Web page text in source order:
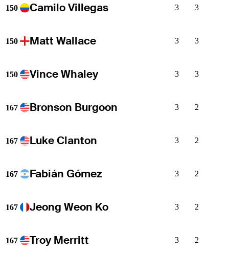
150 Camilo Villegas 3 3
150 Matt Wallace 3 3
150 Vince Whaley 3 3
167 Bronson Burgoon 3 2
167 Luke Clanton 3 2
167 Fabián Gómez 3 2
167 Jeong Weon Ko 3 2
167 Troy Merritt 3 2